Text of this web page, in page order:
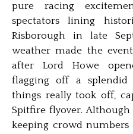
pure racing
spectators lining
Risborough in late
weather made the
after Lord Howe
flagging off a splendid
things really took off,
Spitfire flyover. Although
keeping crowd